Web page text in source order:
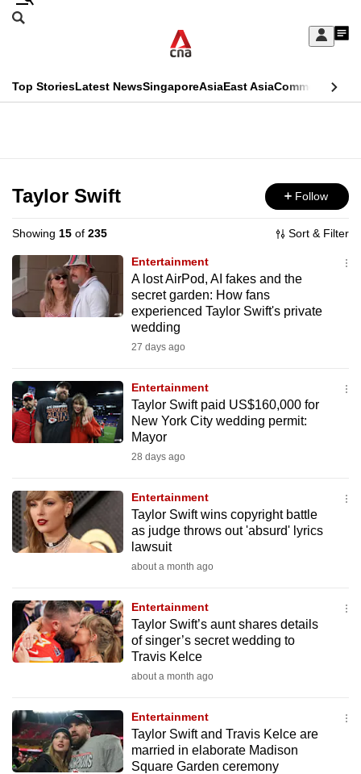
Skip
Sign
My
menu
Search
CNAR
Top StoriesLatest NewsSingaporeAsiaEast AsiaCommentary
Menu
Taylor Swift Follow
Showing 15 of 235 Sort & Filter
Entertainment
A lost AirPod, AI fakes and the
secret garden: How fans
experienced Taylor Swift's private
wedding
27 days ago
Entertainment
Taylor Swift paid US$160,000 for
New York City wedding permit:
Mayor
28 days ago
Entertainment
Taylor Swift wins copyright battle
as judge throws out 'absurd' lyrics
lawsuit
about a month ago
Entertainment
Taylor Swift’s aunt shares details
of singer’s secret wedding to
Travis Kelce
about a month ago
Entertainment
Taylor Swift and Travis Kelce are
married in elaborate Madison
Square Garden ceremony
This
longer
supported
We
know
it's
to
switch
browsers
but
your
experience
with
be
fast,
secure
and
it
can
possibly